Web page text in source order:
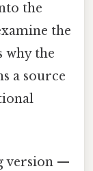
the
the
why the
a source
version —